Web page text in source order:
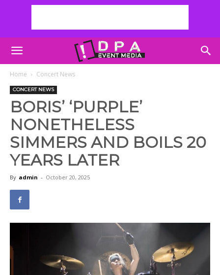
Home Concert News
CONCERT NEWS
BORIS’ ‘PURPLE’
NONETHELESS
SIMMERS AND BOILS 20
YEARS LATER
By admin - October 20, 2025